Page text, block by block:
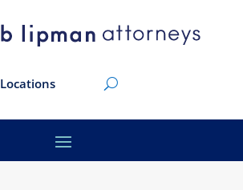
Locations